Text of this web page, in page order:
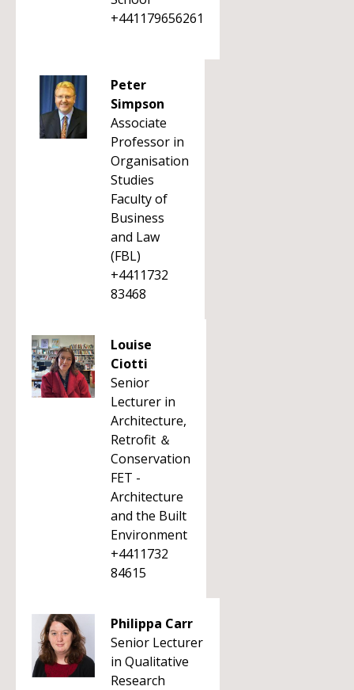
+441179656261
Peter
Simpson
Associate
Professor in
Organisation
Studies
Faculty of
Business
and Law
(FBL)
+4411732
83468
Louise
Ciotti
Senior
Lecturer in
Architecture,
Retrofit ＆
Conservation
FET -
Architecture
and the Built
Environment
+4411732
84615
Philippa Carr
Senior Lecturer
in Qualitative
Research